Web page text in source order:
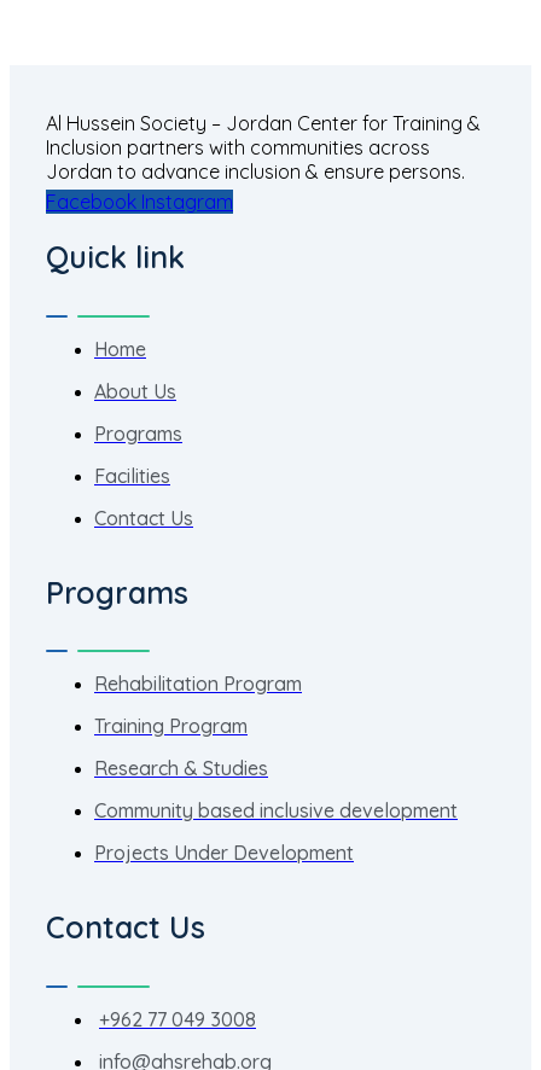
Al Hussein Society – Jordan Center for Training &
Inclusion partners with communities across
Jordan to advance inclusion & ensure persons.
Facebook Instagram
Quick link
Home
About Us
Programs
Facilities
Contact Us
Programs
Rehabilitation Program
Training Program
Research & Studies
Community based inclusive development
Projects Under Development
Contact Us
+962 77 049 3008
info@ahsrehab.org